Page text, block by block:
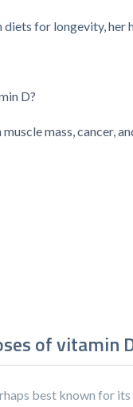
for longevity,
D?
mass, cancer,
of vitamin
best known for its